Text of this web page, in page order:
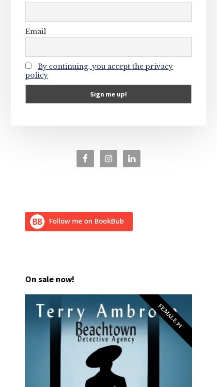
Email
By continuing, you accept the privacy
policy
On sale now!
FEMALE PI